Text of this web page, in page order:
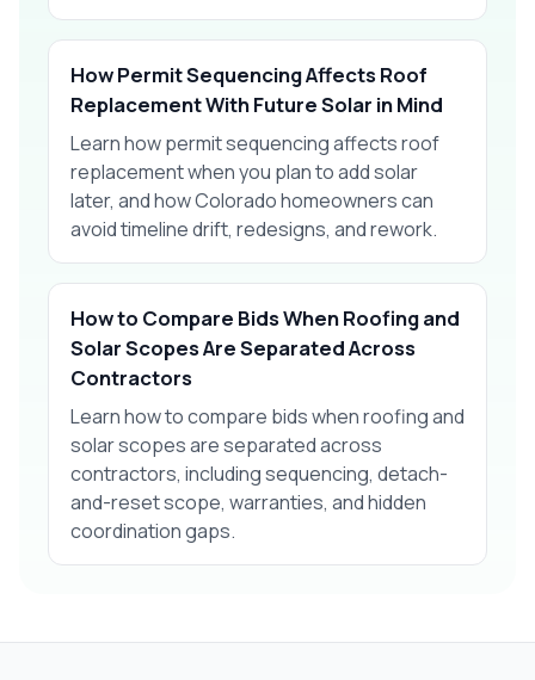
How Permit Sequencing Affects Roof
Replacement With Future Solar in Mind
Learn how permit sequencing affects roof
replacement when you plan to add solar
later, and how Colorado homeowners can
avoid timeline drift, redesigns, and rework.
How to Compare Bids When Roofing and
Solar Scopes Are Separated Across
Contractors
Learn how to compare bids when roofing and
solar scopes are separated across
contractors, including sequencing, detach-
and-reset scope, warranties, and hidden
coordination gaps.